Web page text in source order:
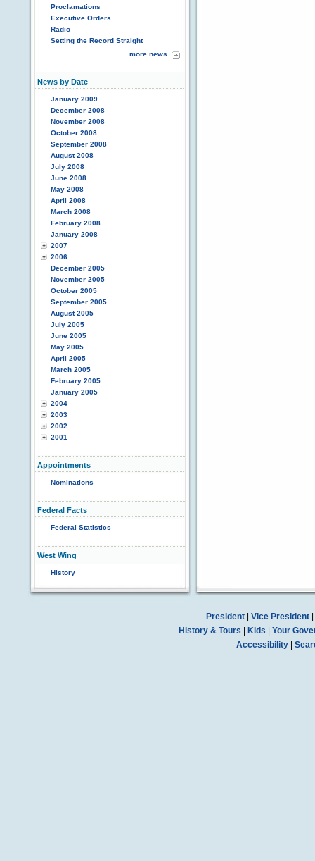
Proclamations
Executive Orders
Radio
Setting the Record Straight
more news
News by Date
January 2009
December 2008
November 2008
October 2008
September 2008
August 2008
July 2008
June 2008
May 2008
April 2008
March 2008
February 2008
January 2008
2007
2006
December 2005
November 2005
October 2005
September 2005
August 2005
July 2005
June 2005
May 2005
April 2005
March 2005
February 2005
January 2005
2004
2003
2002
2001
Appointments
Nominations
Federal Facts
Federal Statistics
West Wing
History
President| Vice President|
History & Tours
Kids
Your
Accessibility